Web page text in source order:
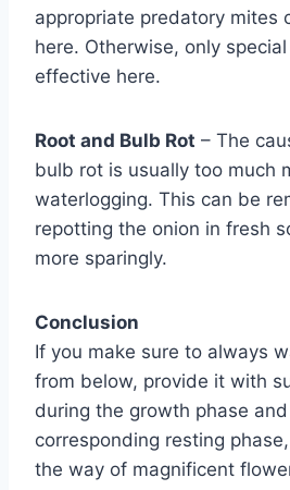
appropriate predatory mites
here. Otherwise, only
effective here.
Root and Bulb Rot – The
bulb rot is usually too much
waterlogging. This can be
repotting the onion in fresh
more sparingly.
Conclusion
If you make sure to always
from below, provide it with
during the growth phase
corresponding resting
the way of magnificent